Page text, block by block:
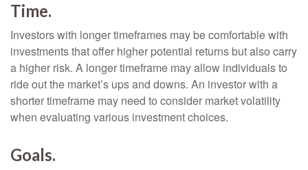
Time.
Investors with longer timeframes may be comfortable with
investments that offer higher potential returns but also carry
a higher risk. A longer timeframe may allow individuals to
ride out the market’s ups and downs. An investor with a
shorter timeframe may need to consider market volatility
when evaluating various investment choices.
Goals.